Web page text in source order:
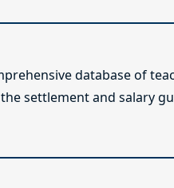
database of
settlement and salary